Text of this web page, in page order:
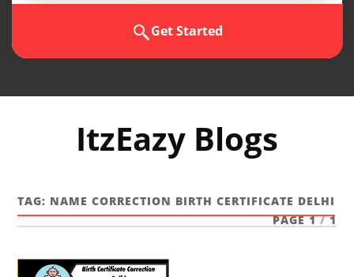
Get Started
ItzEazy Blogs
TAG: NAME CORRECTION BIRTH CERTIFICATE DELHI
PAGE 1 / 1